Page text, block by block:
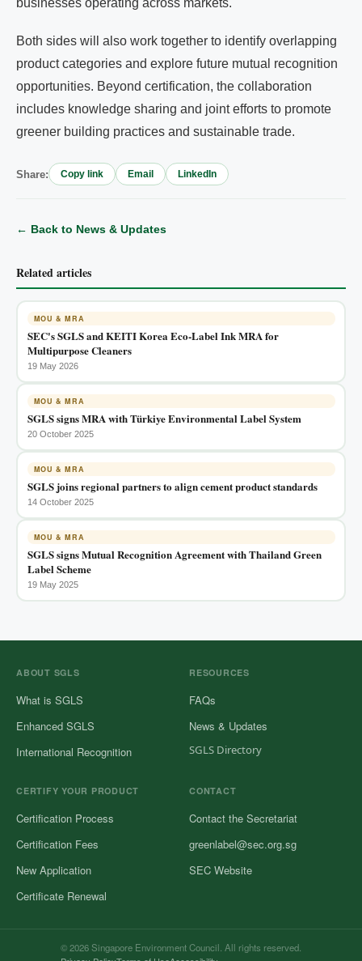
businesses operating across markets.
Both sides will also work together to identify overlapping
product categories and explore future mutual recognition
opportunities. Beyond certification, the collaboration
includes knowledge sharing and joint efforts to promote
greener building practices and sustainable trade.
Share: Copy link Email LinkedIn
← Back to News & Updates
Related articles
MOU & MRA
SEC's SGLS and KEITI Korea Eco-Label Ink MRA for
Multipurpose Cleaners
19 May 2026
MOU & MRA
SGLS signs MRA with Türkiye Environmental Label System
20 October 2025
MOU & MRA
SGLS joins regional partners to align cement product standards
14 October 2025
MOU & MRA
SGLS signs Mutual Recognition Agreement with Thailand Green
Label Scheme
19 May 2025
ABOUT SGLS
What is SGLS
Enhanced SGLS
International Recognition
RESOURCES
FAQs
News & Updates
SGLS Directory
CERTIFY YOUR PRODUCT
Certification Process
Certification Fees
New Application
Certificate Renewal
CONTACT
Contact the Secretariat
greenlabel@sec.org.sg
SEC Website
© 2026 Singapore Environment Council. All rights reserved.